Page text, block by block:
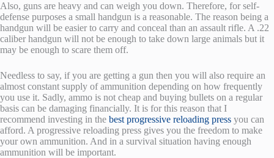
Also, guns are heavy and can weigh you down. Therefore, for self-
defense purposes a small handgun is a reasonable. The reason being a
handgun will be easier to carry and conceal than an assault rifle. A .22
caliber handgun will not be enough to take down large animals but it
may be enough to scare them off.
Needless to say, if you are getting a gun then you will also require an
almost constant supply of ammunition depending on how frequently
you use it. Sadly, ammo is not cheap and buying bullets on a regular
basis can be damaging financially. It is for this reason that I
recommend investing in the best progressive reloading press you can
afford. A progressive reloading press gives you the freedom to make
your own ammunition. And in a survival situation having enough
ammunition will be important.